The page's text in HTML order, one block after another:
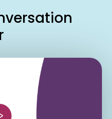
embed/
video